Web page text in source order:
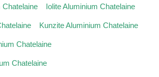
Chatelaine Iolite Aluminium Chatelaine
Kunzite Aluminium Chatelaine
Chatelaine
Chatelaine